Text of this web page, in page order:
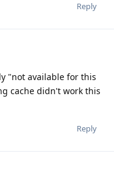
Reply
"not available for this
cache didn't work this
Reply